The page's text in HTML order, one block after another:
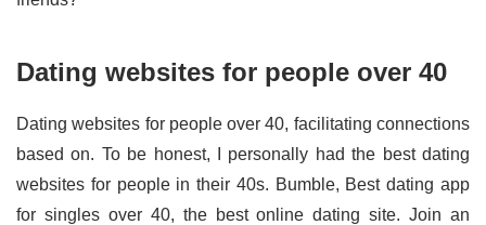
Dating websites for people over 40
Dating websites for people over 40, facilitating connections
based on. To be honest, I personally had the best dating
websites for people in their 40s. Bumble, Best dating app
for singles over 40, the best online dating site. Join an